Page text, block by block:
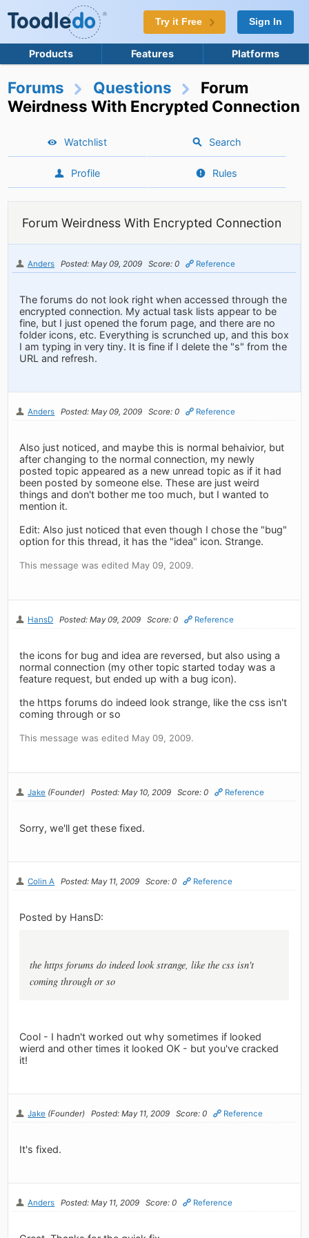
Try it Free Sign In
Products Features Platforms
Forums Questions
Forum
Weirdness With Encrypted Connection
Watchlist Search
Profile Rules
Forum Weirdness With Encrypted Connection
Anders Posted: May 09, 2009 Score: 0 Reference
The forums do not look right when accessed through the
encrypted connection. My actual task lists appear to be
fine, but I just opened the forum page, and there are no
folder icons, etc. Everything is scrunched up, and this box
I am typing in very tiny. It is fine if I delete the "s" from the
URL and refresh.
Anders Posted: May 09, 2009 Score: 0 Reference
Also just noticed, and maybe this is normal behaivior, but
after changing to the normal connection, my newly
posted topic appeared as a new unread topic as if it had
been posted by someone else. These are just weird
things and don't bother me too much, but I wanted to
mention it.
Edit: Also just noticed that even though I chose the "bug"
option for this thread, it has the "idea" icon. Strange.
This message was edited May 09, 2009.
HansD Posted: May 09, 2009 Score: 0 Reference
the icons for bug and idea are reversed, but also using a
normal connection (my other topic started today was a
feature request, but ended up with a bug icon).
the https forums do indeed look strange, like the css isn't
coming through or so
This message was edited May 09, 2009.
Jake (Founder) Posted: May 10, 2009 Score: 0 Reference
Sorry, we'll get these fixed.
Colin A Posted: May 11, 2009 Score: 0 Reference
Posted by HansD:
the https forums do indeed look strange, like the css isn't
coming through or so
Cool - I hadn't worked out why sometimes if looked
wierd and other times it looked OK - but you've cracked
it!
Jake (Founder) Posted: May 11, 2009 Score: 0 Reference
It's fixed.
Anders Posted: May 11, 2009 Score: 0 Reference